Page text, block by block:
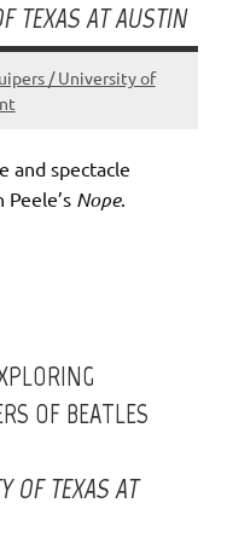
TEXAS AT AUSTIN
/ University of
and spectacle
Nope.
OF BEATLES
OF TEXAS AT